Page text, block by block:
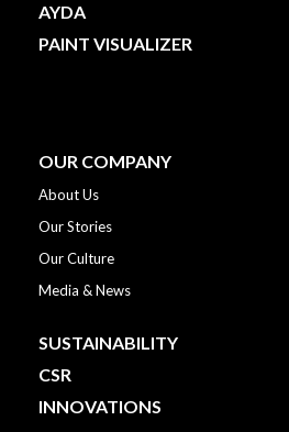
AYDA
PAINT VISUALIZER
OUR COMPANY
About Us
Our Stories
Our Culture
Media & News
SUSTAINABILITY
CSR
INNOVATIONS